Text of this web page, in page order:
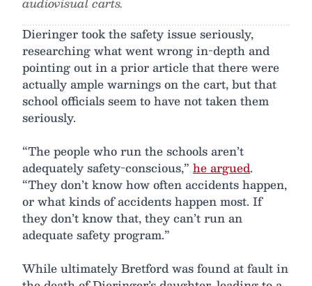
Dieringer took the safety issue seriously,
researching what went wrong in-depth and
pointing out in a prior article that there were
actually ample warnings on the cart, but that
school officials seem to have not taken them
seriously.
“The people who run the schools aren’t
adequately safety-conscious,” he argued.
“They don’t know how often accidents happen,
or what kinds of accidents happen most. If
they don’t know that, they can’t run an
adequate safety program.”
While ultimately Bretford was found at fault in